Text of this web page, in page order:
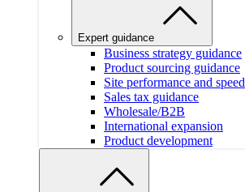
Expert guidance
Business strategy guidance
Product sourcing guidance
Site performance and speed
Sales tax guidance
Wholesale/B2B
International expansion
Product development